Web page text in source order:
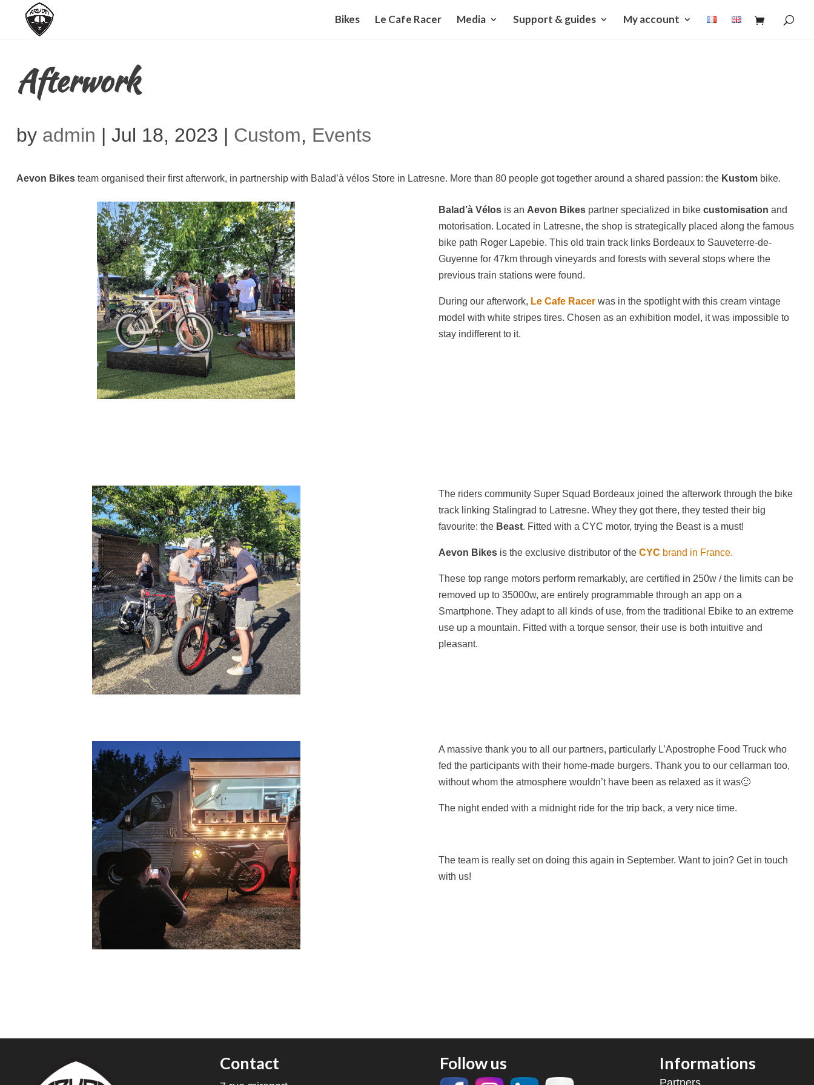
Bikes Le Cafe Racer Media Support & guides My account
Afterwork
by admin | Jul 18, 2023 | Custom, Events
Aevon Bikesteam organised their first afterwork, in partnership with Balad’à vélos Store in Latresne. More than 80 people got together around a shared passion: the Kustombike.
Balad’à Vélosis an Aevon Bikes partner specialized in bike customisation and
motorisation. Located in Latresne, the shop is strategically placed along the famous
bike path Roger Lapebie. This old train track links Bordeaux to Sauveterre-de-
Guyenne for 47km through vineyards and forests with several stops where the
previous train stations were found.
During our afterwork, Le Cafe Racerwas in the spotlight with this cream vintage
model with white stripes tires. Chosen as an exhibition model, it was impossible to
stay indifferent to it.
The riders community Super Squad Bordeaux joined the afterwork through the bike
track linking Stalingrad to Latresne. Whey they got there, they tested their big
favourite: the Beast. Fitted with a CYC motor, trying the Beast is a must!
Aevon Bikesis the exclusive distributor of theCYC brand in France.
These top range motors perform remarkably, are certified in 250w / the limits can be
removed up to 35000w, are entirely programmable through an app on a
Smartphone. They adapt to all kinds of use, from the traditional Ebike to an extreme
use up a mountain. Fitted with a torque sensor, their use is both intuitive and
pleasant.
A massive thank you to all our partners, particularly L’Apostrophe Food Truck who
fed the participants with their home-made burgers. Thank you to our cellarman too,
without whom the atmosphere wouldn’t have been as relaxed as it was🙂
The night ended with a midnight ride for the trip back, a very nice time.
The team is really set on doing this again in September. Want to join? Get in touch
with us!
Contact Follow us Informations
Partners